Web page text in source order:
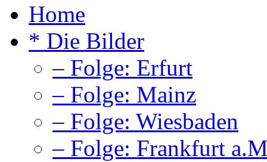
Home
* Die Bilder
– Folge: Erfurt
– Folge: Mainz
– Folge: Wiesbaden
– Folge: Frankfurt